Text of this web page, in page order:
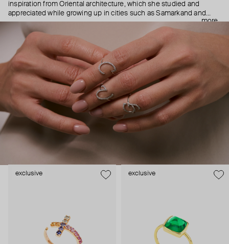
inspiration from Oriental architecture, which she studied and
appreciated while growing up in cities such as Samarkand and
Dubai. With her architectural background, she designs fine jewelry
with meticulous attention to detail, ensuring that each piece isn’t
just beautiful but also feels like a second skin and can be worn for
years to come.
Adelya Jewellery’s pieces are love letters—featuring
straightforward initials or open-to-interpretation symbols, spelled
in gold and diamonds.
more
exclusive exclusive